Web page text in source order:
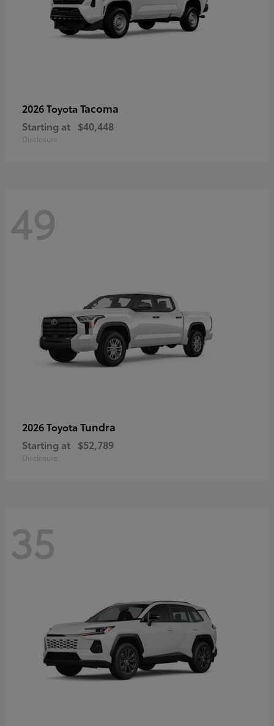
2026 Toyota Tacoma
Starting at $40,448
Disclosure
49
2026 Toyota Tundra
Starting at $52,789
Disclosure
35